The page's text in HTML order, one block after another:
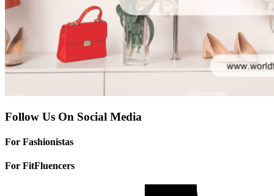
Follow Us On Social Media
For Fashionistas
For FitFluencers